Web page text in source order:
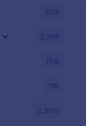
359
2,169
788
118
2,808